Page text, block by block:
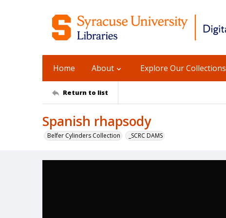
Home About Explore Our Collections
Return to list
Spanish rhapsody
Belfer Cylinders Collection _SCRC DAMS